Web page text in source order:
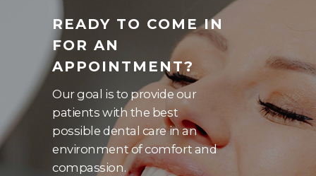
READY TO COME IN
FOR AN
APPOINTMENT?
Our goal is to provide our
patients with the best
possible dental care in an
environment of comfort and
compassion.